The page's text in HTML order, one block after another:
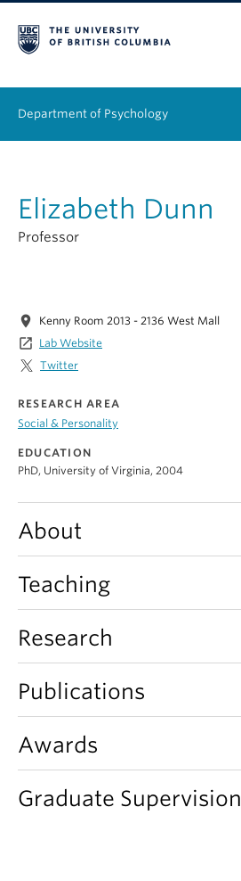
Department of Psychology
Graduate
People
Equity & Inclusion
News & Events
Alumni
About
Elizabeth Dunn
Professor
location_on Kenny Room 2013 - 2136 West Mall
launch Lab Website
Twitter
RESEARCH AREA
Social & Personality
EDUCATION
PhD, University of Virginia, 2004
About
Teaching
Research
Publications
Awards
Graduate Supervision